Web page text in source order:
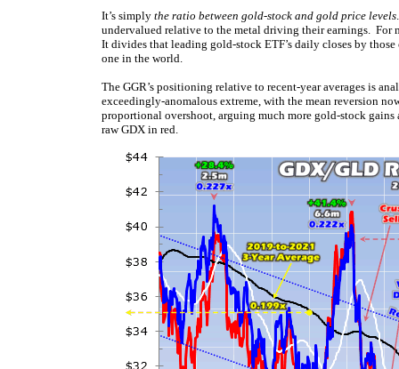
It’s simply the ratio between gold-stock and gold price levels
undervalued relative to the metal driving their earnings. For
It divides that leading gold-stock ETF’s daily closes by
one in the world.
The GGR’s positioning relative to recent-year averages is
exceedingly-anomalous extreme, with the mean reversion
proportional overshoot, arguing much more gold-stock
raw GDX in red.